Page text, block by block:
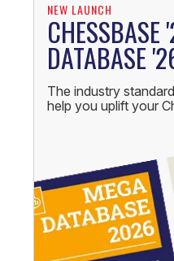
NEW LAUNCH
CHESSBASE
DATABASE
The industry
help you uplift your